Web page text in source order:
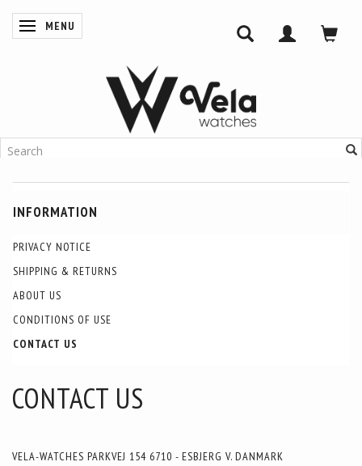
TOGGLE NAVIGATION
MENU
INFORMATION
PRIVACY NOTICE
SHIPPING & RETURNS
ABOUT US
CONDITIONS OF USE
CONTACT US
CONTACT US
VELA-WATCHES PARKVEJ 154 6710 - ESBJERG V. DANMARK